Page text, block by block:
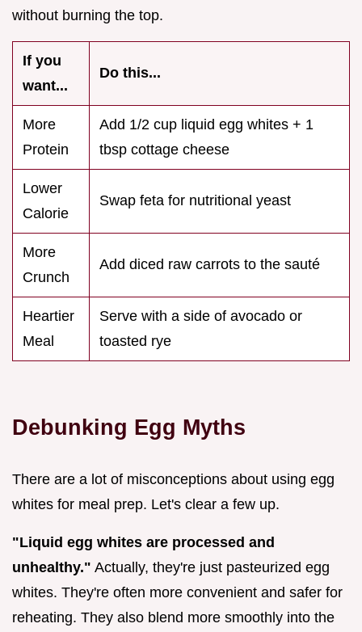
without burning the top.
If you
want...
Do this...
More
Protein
Add 1/2 cup liquid egg whites + 1
tbsp cottage cheese
Lower
Calorie
Swap feta for nutritional yeast
More
Crunch
Add diced raw carrots to the sauté
Heartier
Meal
Serve with a side of avocado or
toasted rye
Debunking Egg Myths
There are a lot of misconceptions about using egg
whites for meal prep. Let's clear a few up.
"Liquid egg whites are processed and
unhealthy." Actually, they're just pasteurized egg
whites. They're often more convenient and safer for
reheating. They also blend more smoothly into the